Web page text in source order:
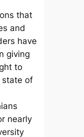
that
and
have
giving
to
state of
nearly